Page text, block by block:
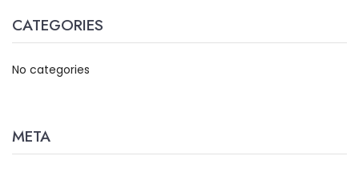
CATEGORIES
No categories
META